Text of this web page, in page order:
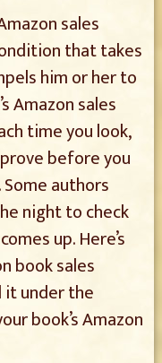
sales
that takes
him or her to
Amazon sales
time you look,
before you
authors
night to check
up. Here’s
book sales
it under the
book’s Amazon